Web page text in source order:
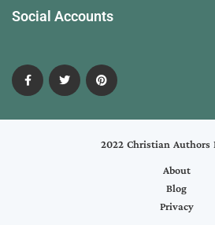
Social Accounts
2022 Christian Authors
About
Blog
Privacy